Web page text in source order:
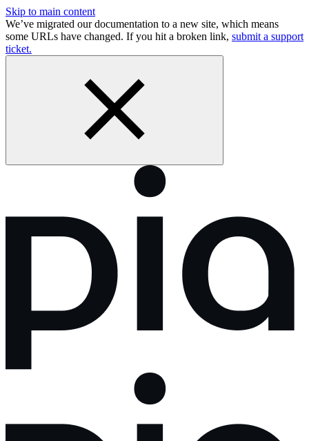
Skip to main content
We’ve migrated our documentation to a new site, which means
some URLs have changed. If you hit a broken link, submit a support
ticket.